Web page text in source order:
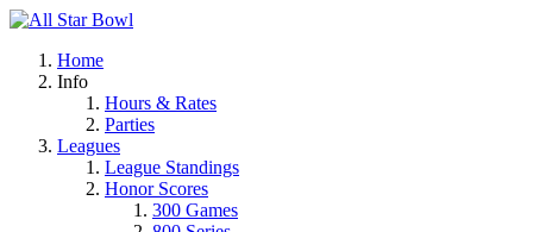
Home
Info
Hours & Rates
Parties
Leagues
League Standings
Honor Scores
300 Games